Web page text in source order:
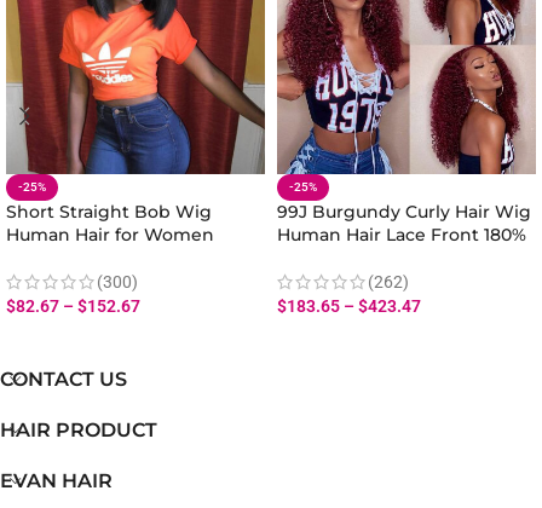
-25%
Short Straight Bob Wig
Human Hair for Women
(300)
$82.67 –$152.67
-25%
99J Burgundy Curly Hair Wig
Human Hair Lace Front 180%
(262)
$183.65 –$423.47
CONTACT US
HAIR PRODUCT
EVAN HAIR